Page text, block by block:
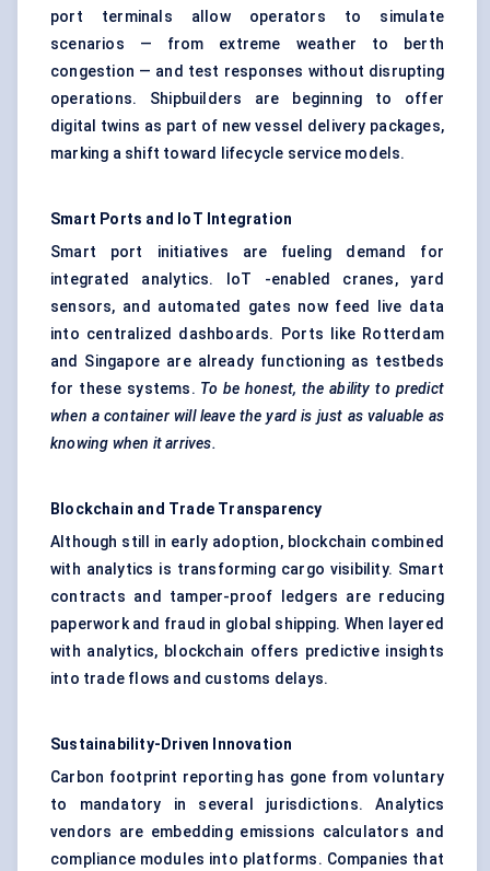
port terminals allow operators to simulate
scenarios — from extreme weather to berth
congestion — and test responses without disrupting
operations. Shipbuilders are beginning to offer
digital twins as part of new vessel delivery packages,
marking a shift toward lifecycle service models.
Smart Ports and IoT Integration
Smart port initiatives are fueling demand for
integrated analytics. IoT -enabled cranes, yard
sensors, and automated gates now feed live data
into centralized dashboards. Ports like Rotterdam
and Singapore are already functioning as testbeds
for these systems. To be honest, the ability to predict
when a container will leave the yard is just as valuable as
knowing when it arrives.
Blockchain and Trade Transparency
Although still in early adoption, blockchain combined
with analytics is transforming cargo visibility. Smart
contracts and tamper-proof ledgers are reducing
paperwork and fraud in global shipping. When layered
with analytics, blockchain offers predictive insights
into trade flows and customs delays.
Sustainability-Driven Innovation
Carbon footprint reporting has gone from voluntary
to mandatory in several jurisdictions. Analytics
vendors are embedding emissions calculators and
compliance modules into platforms. Companies that